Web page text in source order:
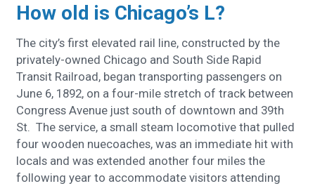
How old is Chicago’s L?
The city’s first elevated rail line, constructed by the
privately-owned Chicago and South Side Rapid
Transit Railroad, began transporting passengers on
June 6, 1892, on a four-mile stretch of track between
Congress Avenue just south of downtown and 39th
St. The service, a small steam locomotive that pulled
four wooden nuecoaches, was an immediate hit with
locals and was extended another four miles the
following year to accommodate visitors attending